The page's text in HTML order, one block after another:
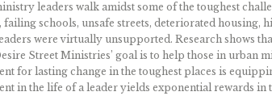
leaders walk amidst some of the toughest
failing schools, unsafe streets, deteriorated housing,
were virtually unsupported. Research shows
Street Ministries’ goal is to help those in urban
for lasting change in the toughest places is
in the life of a leader yields exponential rewards